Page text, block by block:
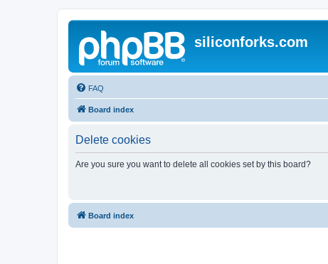
siliconforks.com
FAQ
Board index
Delete cookies
Are you sure you want to delete all cookies set by this board?
Board index